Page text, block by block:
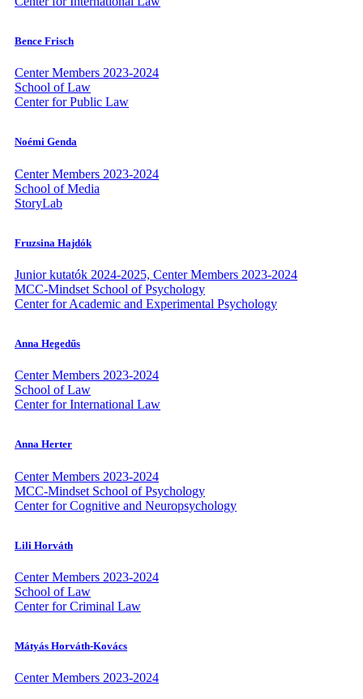
Bence Frisch
Center Members 2023-2024
School of Law
Center for Public Law
Noémi Genda
Center Members 2023-2024
School of Media
StoryLab
Fruzsina Hajdók
Junior kutatók 2024-2025, Center Members 2023-2024
MCC-Mindset School of Psychology
Center for Academic and Experimental Psychology
Anna Hegedűs
Center Members 2023-2024
School of Law
Center for International Law
Anna Herter
Center Members 2023-2024
MCC-Mindset School of Psychology
Center for Cognitive and Neuropsychology
Lili Horváth
Center Members 2023-2024
School of Law
Center for Criminal Law
Mátyás Horváth-Kovács
Center Members 2023-2024